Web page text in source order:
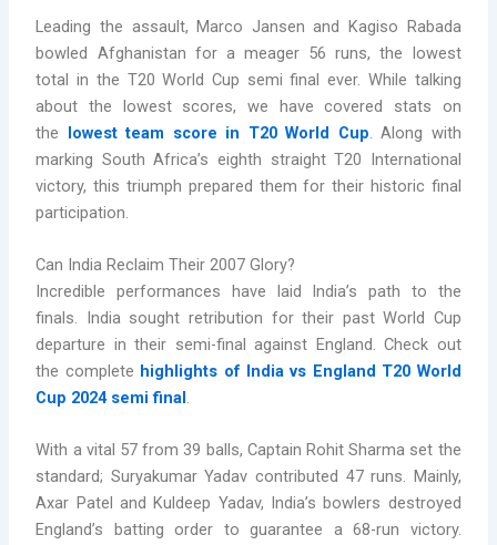
Leading the assault, Marco Jansen and Kagiso Rabada
bowled Afghanistan for a meager 56 runs, the lowest
total in the T20 World Cup semi final ever. While talking
about the lowest scores, we have covered stats on
the lowest team score in T20 World Cup. Along with
marking South Africa’s eighth straight T20 International
victory, this triumph prepared them for their historic final
participation.
Can India Reclaim Their 2007 Glory?
Incredible performances have laid India’s path to the
finals. India sought retribution for their past World Cup
departure in their semi-final against England. Check out
the complete highlights of India vs England T20 World
Cup 2024 semi final.
With a vital 57 from 39 balls, Captain Rohit Sharma set the
standard; Suryakumar Yadav contributed 47 runs. Mainly,
Axar Patel and Kuldeep Yadav, India’s bowlers destroyed
England’s batting order to guarantee a 68-run victory.